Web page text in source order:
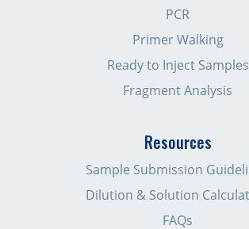
PCR
Primer Walking
Ready to Inject Samples
Fragment Analysis
Resources
Sample Submission
Dilution & Solution
FAQs